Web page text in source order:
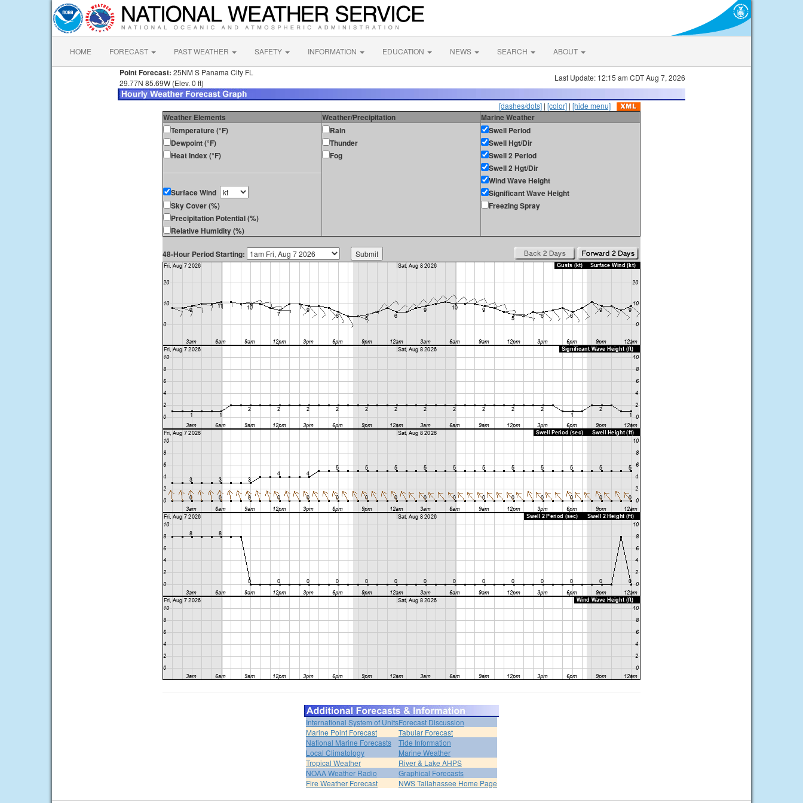
HOME FORECAST PAST WEATHER SAFETY INFORMATION EDUCATION NEWS SEARCH ABOUT
Point Forecast: 25NM S Panama City FL
29.77N 85.69W (Elev. 0 ft)
Last Update: 12:15 am CDT Aug 7, 2026
[dashes/dots] | [color] | [hide menu]
Weather Elements Weather/Precipitation
Marine Weather
Temperature (°F)
Dewpoint (°F)
Heat Index (°F)
Surface Wind
Sky Cover (%)
Precipitation Potential (%)
Relative Humidity (%)
Rain
Thunder
Fog
Swell Period
Swell Hgt/Dir
Swell 2 Period
Swell 2 Hgt/Dir
Wind Wave Height
Significant Wave Height
Freezing Spray
48-Hour Period Starting:
International System of UnitsForecast Discussion
Marine Point Forecast
Tabular Forecast
National Marine Forecasts
Tide Information
Local Climatology
Marine Weather
Tropical Weather
River & Lake AHPS
NOAA Weather Radio
Graphical Forecasts
Fire Weather Forecast
NWS Tallahassee Home Page